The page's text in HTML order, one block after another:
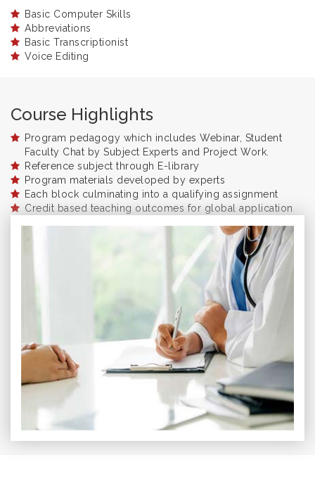
Basic Computer Skills
Abbreviations
Basic Transcriptionist
Voice Editing
Course Highlights
Program pedagogy which includes Webinar, Student
Faculty Chat by Subject Experts and Project Work.
Reference subject through E-library
Program materials developed by experts
Each block culminating into a qualifying assignment
Credit based teaching outcomes for global application